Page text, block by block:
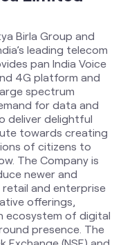
towards creating
of citizens to
The Company is
newer and
and enterprise
offerings,
of digital
presence. The
(NSE) and
The company
in India
information,
Star Complex,
Amreli, Gujarat.